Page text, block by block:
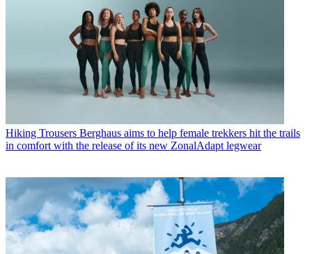
Hiking Trousers Berghaus aims to help female trekkers hit the trails
in comfort with the release of its new ZonalAdapt legwear